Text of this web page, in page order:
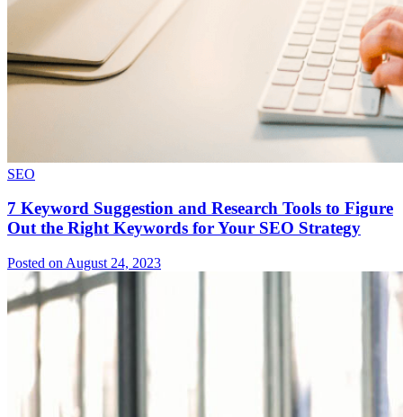
SEO
7 Keyword Suggestion and Research Tools to Figure
Out the Right Keywords for Your SEO Strategy
Posted on August 24, 2023